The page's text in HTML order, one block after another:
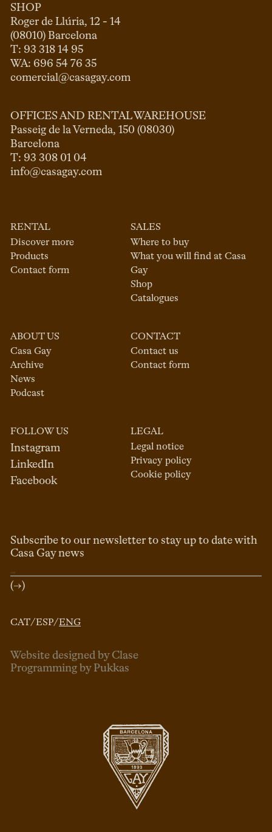
SHOP
Roger de Llúria, 12 - 14
(08010) Barcelona
T: 93 318 14 95
comercial@casagay.com
OFFICES AND RENTAL WAREHOUSE
Passeig de la Verneda, 150 (08030)
Barcelona
info@casagay.com
RENTAL
Discover more
Products
Contact form
SALES
Where to buy
What you will find at Casa
Gay
Shop
Catalogues
ABOUT US
Casa Gay
Archive
News
Podcast
CONTACT
Contact us
Contact form
FOLLOW US
Instagram
LinkedIn
Facebook
LEGAL
Legal notice
Privacy policy
Cookie policy
CAT/ESP/ENG
Subscribe to our newsletter to stay up to date with
Casa Gay news
(→)
Website designed by Clase
Programming by Pukkas